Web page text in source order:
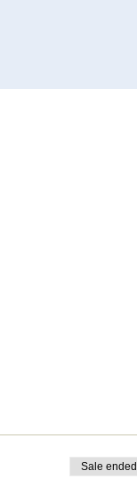
Sale ended